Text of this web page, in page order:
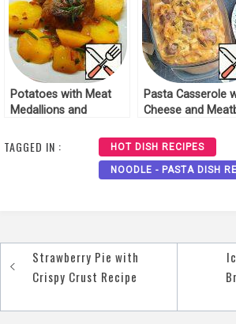
Potatoes with Meat
Medallions and
Pasta Casserole
Cheese and
TAGGED IN : HOT DISH RECIPES
NOODLE - PASTA DISH
PostStrawberry Pie with
Crispy Crust Recipe